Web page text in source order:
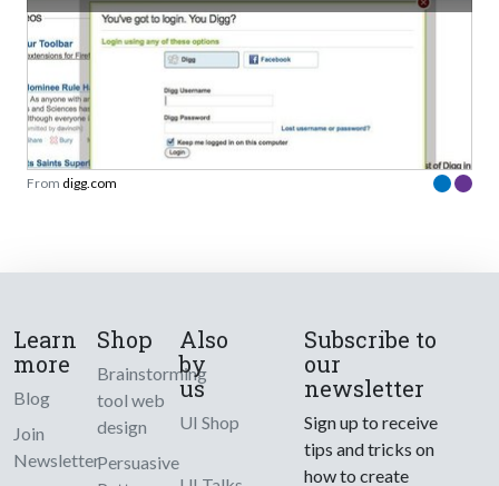
From digg.com
Learn
more
Blog
Join
Newsletter
Shop
Brainstorming
tool web
design
Persuasive
Also
by
us
UI Shop
Subscribe to
our
newsletter
Sign up to receive
tips and tricks on
how to create